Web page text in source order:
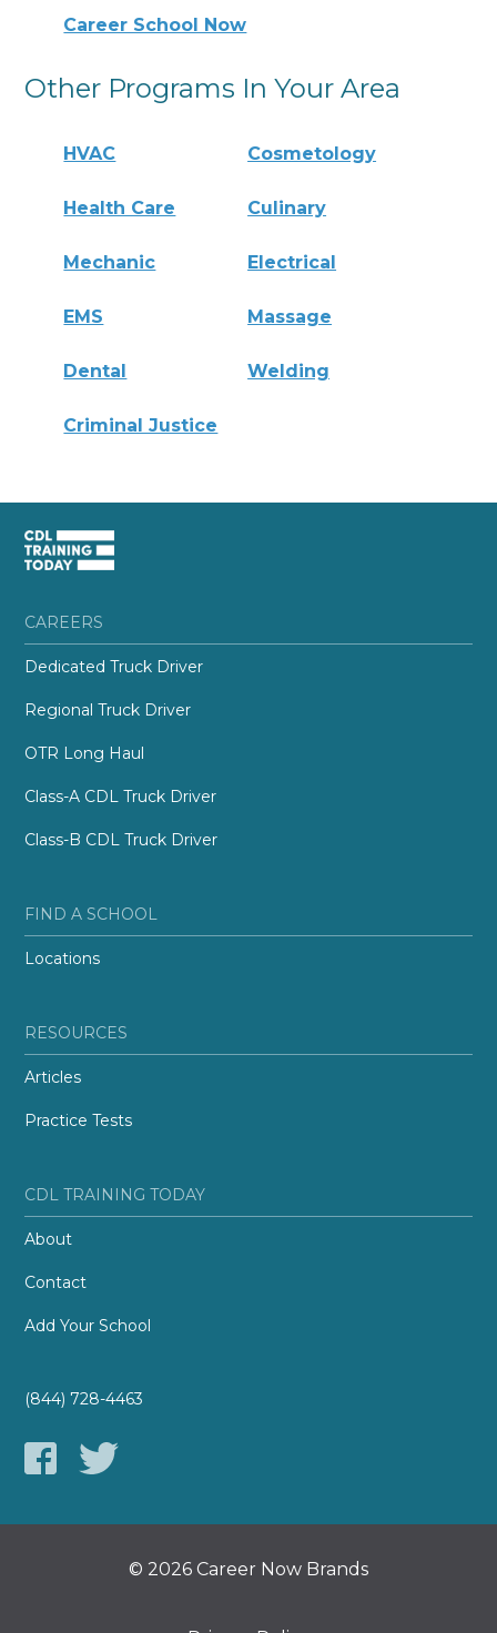
Career School Now
Other Programs In Your Area
HVAC Cosmetology
Health Care Culinary
Mechanic Electrical
EMS Massage
Dental Welding
Criminal Justice
CAREERS
Dedicated Truck Driver
Regional Truck Driver
OTR Long Haul
Class-A CDL Truck Driver
Class-B CDL Truck Driver
FIND A SCHOOL
Locations
RESOURCES
Articles
Practice Tests
CDL TRAINING TODAY
About
Contact
Add Your School
(844) 728-4463
© 2026 Career Now Brands